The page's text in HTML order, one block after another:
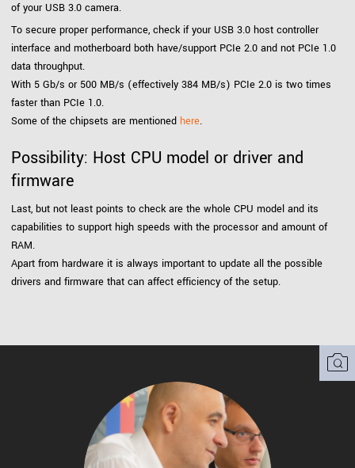
of your USB 3.0 camera.
To secure proper performance, check if your USB 3.0 host controller
interface and motherboard both have/support PCIe 2.0 and not PCIe 1.0
data throughput.
With 5 Gb/s or 500 MB/s (effectively 384 MB/s) PCIe 2.0 is two times
faster than PCIe 1.0.
Some of the chipsets are mentioned here.
Possibility: Host CPU model or driver and
firmware
Last, but not least points to check are the whole CPU model and its
capabilities to support high speeds with the processor and amount of
RAM.
Apart from hardware it is always important to update all the possible
drivers and firmware that can affect efficiency of the setup.